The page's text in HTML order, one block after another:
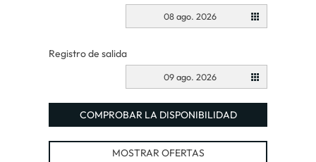
08 ago. 2026
Registro de salida
09 ago. 2026
COMPROBAR LA DISPONIBILIDAD
MOSTRAR OFERTAS